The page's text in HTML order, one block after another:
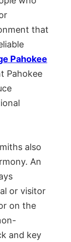
that
Pahokee
Pahokee
also
An
or visitor
on the
and key